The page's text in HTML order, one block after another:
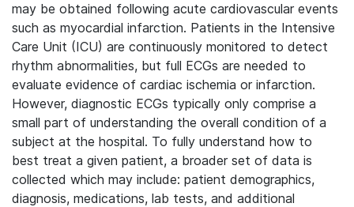
may be obtained following acute cardiovascular events
such as myocardial infarction. Patients in the Intensive
Care Unit (ICU) are continuously monitored to detect
rhythm abnormalities, but full ECGs are needed to
evaluate evidence of cardiac ischemia or infarction.
However, diagnostic ECGs typically only comprise a
small part of understanding the overall condition of a
subject at the hospital. To fully understand how to
best treat a given patient, a broader set of data is
collected which may include: patient demographics,
diagnosis, medications, lab tests, and additional